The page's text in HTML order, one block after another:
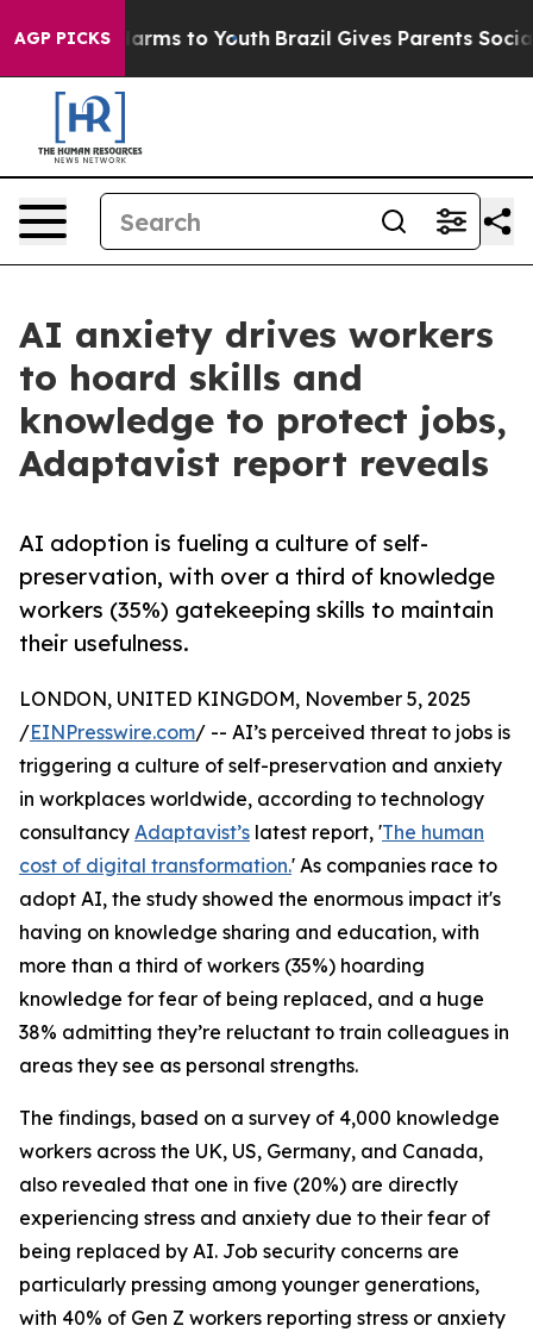
AGP PICKS
Harms to Youth Brazil Gives Parents Social
AI anxiety drives workers
to hoard skills and
knowledge to protect jobs,
Adaptavist report reveals
AI adoption is fueling a culture of self-
preservation, with over a third of knowledge
workers (35%) gatekeeping skills to maintain
their usefulness.
LONDON, UNITED KINGDOM, November 5, 2025
/EINPresswire.com/ -- AI’s perceived threat to jobs is
triggering a culture of self-preservation and anxiety
in workplaces worldwide, according to technology
consultancy Adaptavist’s latest report, 'The human
cost of digital transformation.' As companies race to
adopt AI, the study showed the enormous impact it's
having on knowledge sharing and education, with
more than a third of workers (35%) hoarding
knowledge for fear of being replaced, and a huge
38% admitting they’re reluctant to train colleagues in
areas they see as personal strengths.
The findings, based on a survey of 4,000 knowledge
workers across the UK, US, Germany, and Canada,
also revealed that one in five (20%) are directly
experiencing stress and anxiety due to their fear of
being replaced by AI. Job security concerns are
particularly pressing among younger generations,
with 40% of Gen Z workers reporting stress or anxiety